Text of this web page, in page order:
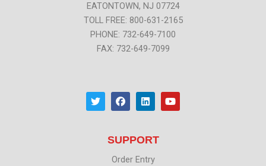
EATONTOWN, NJ 07724
TOLL FREE: 800-631-2165
PHONE: 732-649-7100
FAX: 732-649-7099
T
w
i
F
a
c
o
k
L
i
n
d
n
Y
o
u
SUPPORT
Order Entry